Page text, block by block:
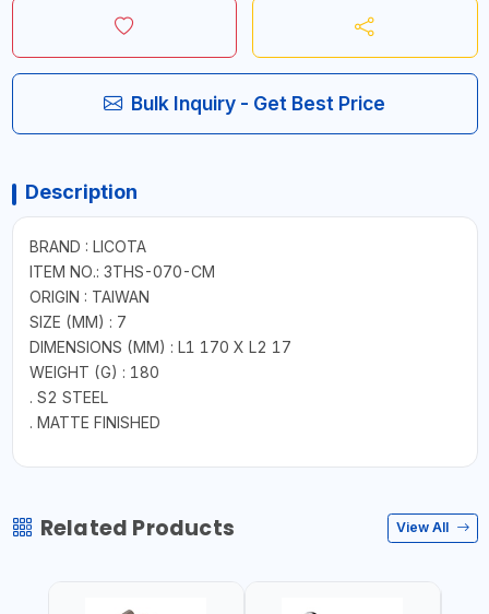
Bulk Inquiry - Get Best Price
Description
BRAND : LICOTA
ITEM NO.: 3THS-070-CM
ORIGIN : TAIWAN
SIZE (MM) : 7
DIMENSIONS (MM) : L1 170 X L2 17
WEIGHT (G) : 180
. S2 STEEL
. MATTE FINISHED
Related Products View All